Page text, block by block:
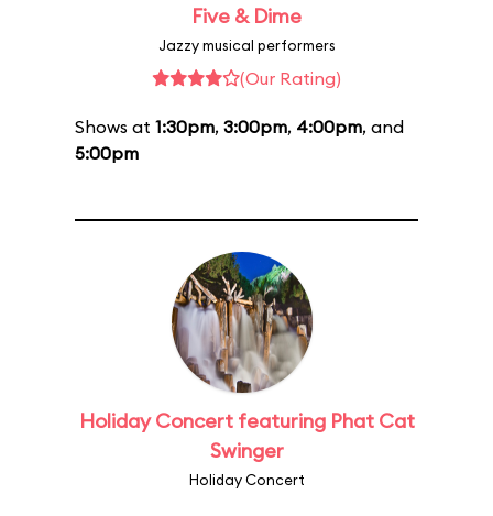
Five & Dime
Jazzy musical performers
(Our Rating)
Shows at 1:30pm, 3:00pm, 4:00pm, and
5:00pm
Holiday Concert featuring Phat Cat
Swinger
Holiday Concert